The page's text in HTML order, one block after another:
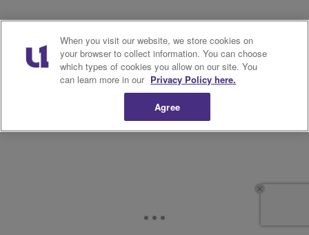
When you visit our website, we store cookies on
your browser to collect information. You can choose
which types of cookies you allow on our site. You
can learn more in our Privacy Policy here.
Agree